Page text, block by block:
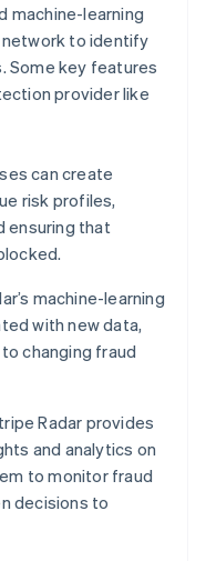
machine-learning
network to identify
Some key features
provider like
can create
risk profiles,
ensuring that
machine-learning
with new data,
changing fraud
Radar provides
and analytics on
to monitor fraud
decisions to